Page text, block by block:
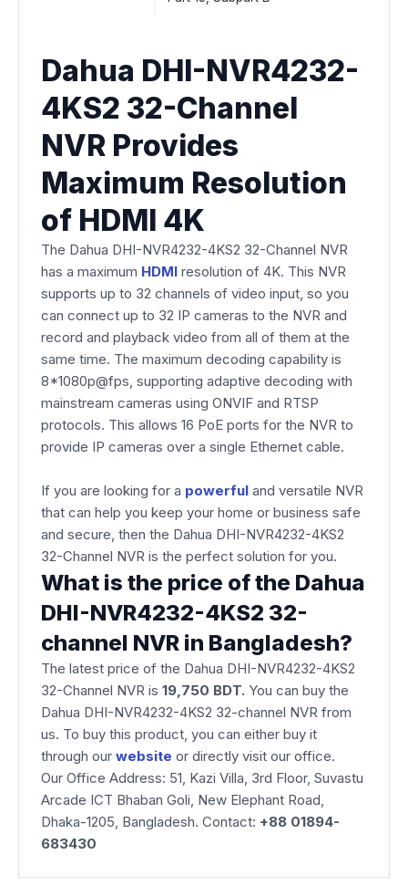
Dahua DHI-NVR4232-
4KS2 32-Channel
NVR Provides
Maximum Resolution
of HDMI 4K
The Dahua DHI-NVR4232-4KS2 32-Channel NVR
has a maximum HDMI resolution of 4K. This NVR
supports up to 32 channels of video input, so you
can connect up to 32 IP cameras to the NVR and
record and playback video from all of them at the
same time. The maximum decoding capability is
8*1080p@fps, supporting adaptive decoding with
mainstream cameras using ONVIF and RTSP
protocols. This allows 16 PoE ports for the NVR to
provide IP cameras over a single Ethernet cable.
If you are looking for a powerful and versatile NVR
that can help you keep your home or business safe
and secure, then the Dahua DHI-NVR4232-4KS2
32-Channel NVR is the perfect solution for you.
What is the price of the Dahua
DHI-NVR4232-4KS2 32-
channel NVR in Bangladesh?
The latest price of the Dahua DHI-NVR4232-4KS2
32-Channel NVR is 19,750 BDT. You can buy the
Dahua DHI-NVR4232-4KS2 32-channel NVR from
us. To buy this product, you can either buy it
through our website or directly visit our office.
Our Office Address: 51, Kazi Villa, 3rd Floor, Suvastu
Arcade ICT Bhaban Goli, New Elephant Road,
Dhaka-1205, Bangladesh. Contact: +88 01894-
683430